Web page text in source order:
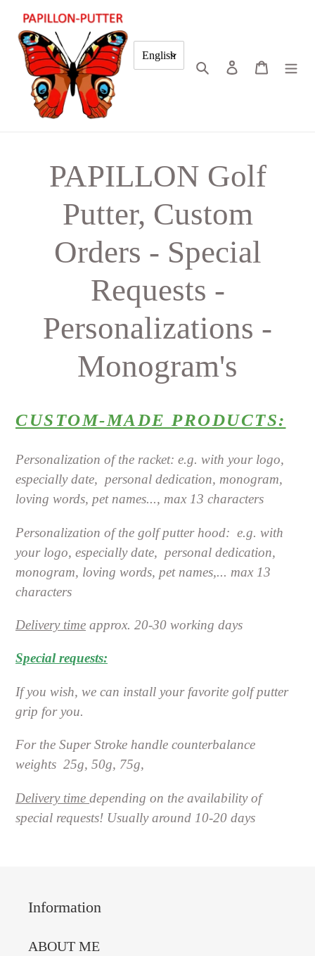
Skip
content
English
Search Log in Cart
PAPILLON Golf
Putter, Custom
Orders - Special
Requests -
Personalizations -
Monogram's
CUSTOM-MADE PRODUCTS:
Personalization of the racket: e.g. with your logo,
especially date, personal dedication, monogram,
loving words, pet names..., max 13 characters
Personalization of the golf putter hood: e.g. with
your logo, especially date, personal dedication,
monogram, loving words, pet names,... max 13
characters
Delivery time approx. 20-30 working days
Special requests:
If you wish, we can install your favorite golf putter
grip for you.
For the Super Stroke handle counterbalance
weights 25g, 50g, 75g,
Delivery time depending on the availability of
special requests! Usually around 10-20 days
Information
ABOUT ME